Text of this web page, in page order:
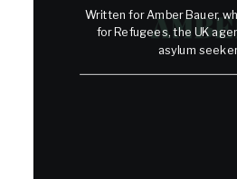
Written for Amber Bauer,
for Refugees, the UK
asylum